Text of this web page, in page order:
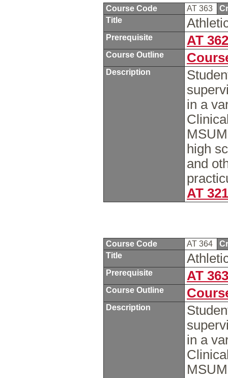
Course Code AT 363
Title
Prerequisite AT 362
Course Outline
Description
in a
high
and
AT 321
Course Code AT 364
Title
Prerequisite AT 363
Course Outline
Description
in a